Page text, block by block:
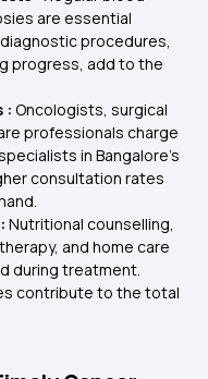
are essential
procedures,
progress, add to the
: Oncologists, surgical
professionals charge
in Bangalore's
consultation rates
Nutritional counselling,
and home care
during treatment.
contribute to the total